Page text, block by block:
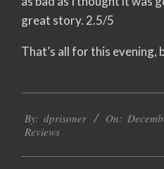
great story. 2.5/5
That’s all for this
12-
05
By: dprisoner On:
Reviews